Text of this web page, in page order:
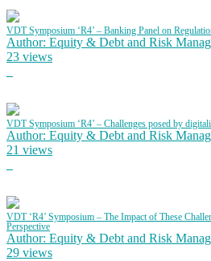
VDT Symposium ‘R4’ – Banking Panel on
Author: Equity & Debt and Risk
23 views
VDT Symposium ‘R4’ – Challenges posed by
Author: Equity & Debt and Risk
21 views
VDT ‘R4’ Symposium – The Impact of These
Perspective
Author: Equity & Debt and Risk
29 views